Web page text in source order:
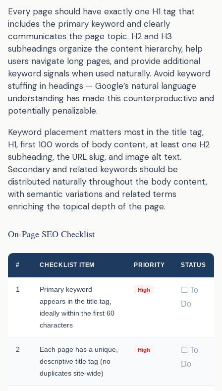
Every page should have exactly one H1 tag that
includes the primary keyword and clearly
communicates the page topic. H2 and H3
subheadings organize the content hierarchy, help
users navigate long pages, and provide additional
keyword signals when used naturally. Avoid keyword
stuffing in headings — Google’s natural language
understanding has made this counterproductive and
potentially penalizable.
Keyword placement matters most in the title tag,
H1, first 100 words of body content, at least one H2
subheading, the URL slug, and image alt text.
Secondary and related keywords should be
distributed naturally throughout the body content,
with semantic variations and related terms
enriching the topical depth of the page.
On-Page SEO Checklist
# CHECKLIST ITEM PRIORITY STATUS
1
Primary keyword
appears in the title tag,
ideally within the first 60
characters
High
☐ To
Do
2
Each page has a unique,
descriptive title tag (no
duplicates site-wide)
High
☐ To
Do